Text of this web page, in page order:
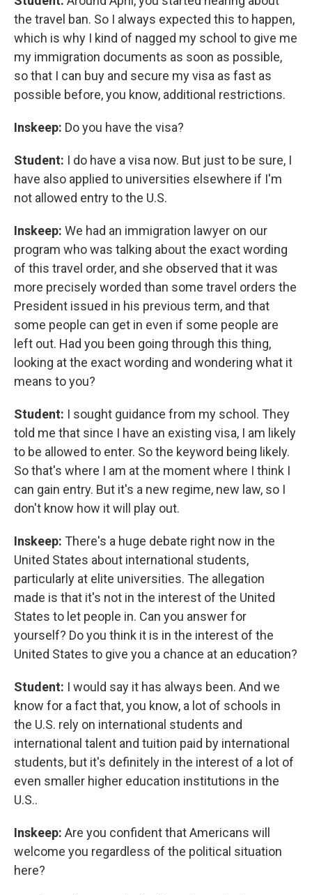
the travel ban. So I always expected this to happen,
which is why I kind of nagged my school to give me
my immigration documents as soon as possible,
so that I can buy and secure my visa as fast as
possible before, you know, additional restrictions.
Inskeep: Do you have the visa?
Student: I do have a visa now. But just to be sure, I
have also applied to universities elsewhere if I'm
not allowed entry to the U.S.
Inskeep: We had an immigration lawyer on our
program who was talking about the exact wording
of this travel order, and she observed that it was
more precisely worded than some travel orders the
President issued in his previous term, and that
some people can get in even if some people are
left out. Had you been going through this thing,
looking at the exact wording and wondering what it
means to you?
Student: I sought guidance from my school. They
told me that since I have an existing visa, I am likely
to be allowed to enter. So the keyword being likely.
So that's where I am at the moment where I think I
can gain entry. But it's a new regime, new law, so I
don't know how it will play out.
Inskeep: There's a huge debate right now in the
United States about international students,
particularly at elite universities. The allegation
made is that it's not in the interest of the United
States to let people in. Can you answer for
yourself? Do you think it is in the interest of the
United States to give you a chance at an education?
Student: I would say it has always been. And we
know for a fact that, you know, a lot of schools in
the U.S. rely on international students and
international talent and tuition paid by international
students, but it's definitely in the interest of a lot of
even smaller higher education institutions in the
U.S..
Inskeep: Are you confident that Americans will
welcome you regardless of the political situation
here?